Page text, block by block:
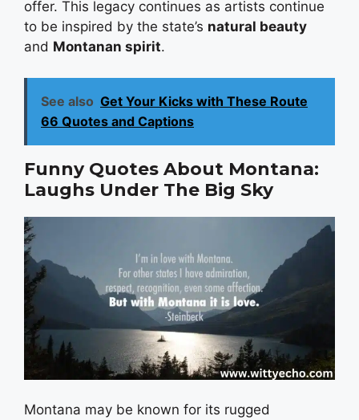
offer. This legacy continues as artists continue
to be inspired by the state’s natural beauty
and Montanan spirit.
See also Get Your Kicks with These Route
66 Quotes and Captions
Funny Quotes About Montana:
Laughs Under The Big Sky
Montana may be known for its rugged